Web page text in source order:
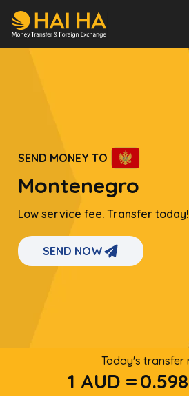
SEND MONEY TO
Montenegro
Low service fee. Transfer today!
SEND NOW